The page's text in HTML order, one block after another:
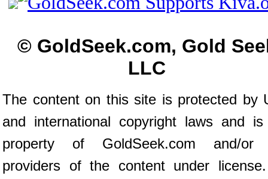
© GoldSeek.com, Gold
LLC
The content on this site is protected by
and international copyright laws and
property of GoldSeek.com and/or
providers of the content under